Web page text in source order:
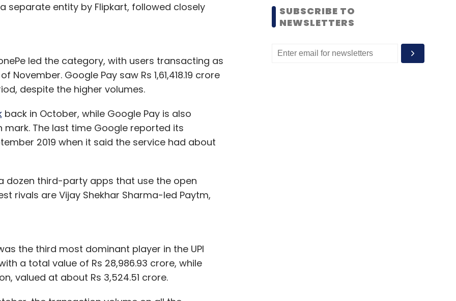
separate entity by Flipkart, followed closely
led the category, with users transacting as
Google Pay saw Rs 1,61,418.19 crore
despite the higher volumes.
back in October, while Google Pay is also
mark. The last time Google reported its
2019 when it said the service had about
third-party apps that use the open
rivals are Vijay Shekhar Sharma-led Paytm,
the third most dominant player in the UPI
a total value of Rs 28,986.93 crore, while
valued at about Rs 3,524.51 crore.
SUBSCRIBE TO
NEWSLETTERS